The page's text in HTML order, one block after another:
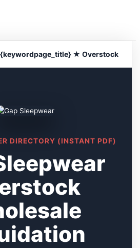
{keywordpage_title} ★ Overstock
DIRECTORY (INSTANT PDF)